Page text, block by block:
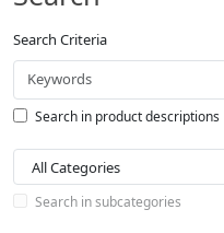
Search Criteria
Search in product descriptions
Search in subcategories